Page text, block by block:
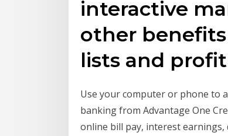
interactive
other
lists and
Use your computer or phone to
banking from Advantage One
online bill pay, interest earnings,